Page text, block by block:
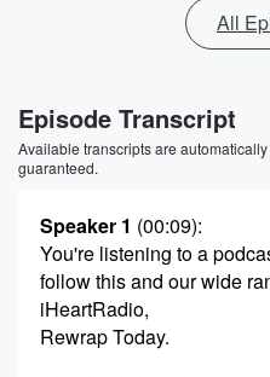
All
Episode Transcript
Available transcripts are
guaranteed.
Speaker 1 (00:09):
You're listening to a
follow this and our wide
iHeartRadio,
Rewrap Today.